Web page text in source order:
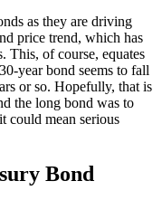
as they are driving
price trend, which has
This, of course, equates
year bond seems to fall
or so. Hopefully, that is
the long bond was to
could mean serious
Bond